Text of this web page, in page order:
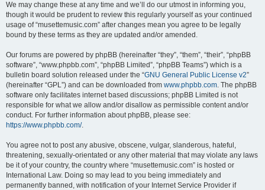
We may change these at any time and we’ll do our utmost in informing you,
though it would be prudent to review this regularly yourself as your continued
usage of “musettemusic.com” after changes mean you agree to be legally
bound by these terms as they are updated and/or amended.
Our forums are powered by phpBB (hereinafter “they”, “them”, “their”, “phpBB
software”, “www.phpbb.com”, “phpBB Limited”, “phpBB Teams”) which is a
bulletin board solution released under the “GNU General Public License v2”
(hereinafter “GPL”) and can be downloaded from www.phpbb.com. The phpBB
software only facilitates internet based discussions; phpBB Limited is not
responsible for what we allow and/or disallow as permissible content and/or
conduct. For further information about phpBB, please see:
https://www.phpbb.com/.
You agree not to post any abusive, obscene, vulgar, slanderous, hateful,
threatening, sexually-orientated or any other material that may violate any laws
be it of your country, the country where “musettemusic.com” is hosted or
International Law. Doing so may lead to you being immediately and
permanently banned, with notification of your Internet Service Provider if